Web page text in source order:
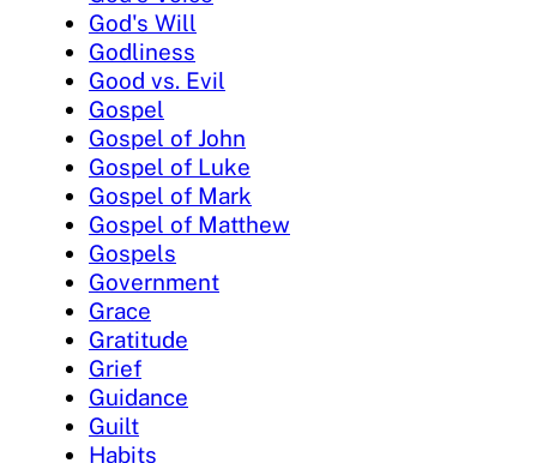
God's Will
Godliness
Good vs. Evil
Gospel
Gospel of John
Gospel of Luke
Gospel of Mark
Gospel of Matthew
Gospels
Government
Grace
Gratitude
Grief
Guidance
Guilt
Habits